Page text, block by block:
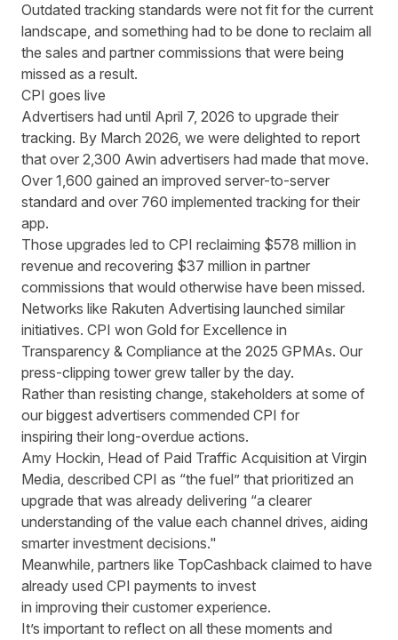
Outdated tracking standards were not fit for the current
landscape, and something had to be done to reclaim all
the sales and partner commissions that were being
missed as a result.
CPI goes live
Advertisers had until April 7, 2026 to upgrade their
tracking. By March 2026, we were delighted to report
that over 2,300 Awin advertisers had made that move.
Over 1,600 gained an improved server-to-server
standard and over 760 implemented tracking for their
app.
Those upgrades led to CPI reclaiming $578 million in
revenue and recovering $37 million in partner
commissions that would otherwise have been missed.
Networks like Rakuten Advertising launched similar
initiatives. CPI won Gold for Excellence in
Transparency & Compliance at the 2025 GPMAs. Our
press-clipping tower grew taller by the day.
Rather than resisting change, stakeholders at some of
our biggest advertisers commended CPI for
inspiring their long-overdue actions.
Amy Hockin, Head of Paid Traffic Acquisition at Virgin
Media, described CPI as “the fuel” that prioritized an
upgrade that was already delivering “a clearer
understanding of the value each channel drives, aiding
smarter investment decisions."
Meanwhile, partners like TopCashback claimed to have
already used CPI payments to invest
in improving their customer experience.
It’s important to reflect on all these moments and